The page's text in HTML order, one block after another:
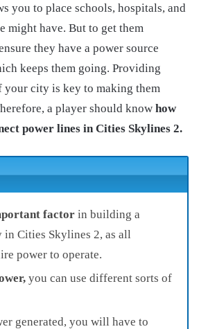
you to place schools, hospitals, and
might have. But to get them
they have a power source
keeps them going. Providing
your city is key to making them
a player should know how
power lines in Cities Skylines 2.
factor in building a
in Cities Skylines 2, as all
power to operate.
you can use different sorts of
generated, you will have to